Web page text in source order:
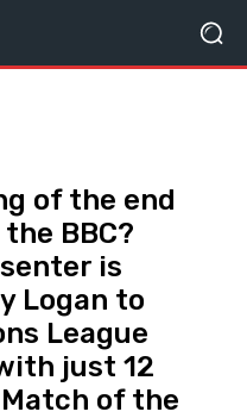
of the end
BBC?
is
Logan to
League
just 12
of the